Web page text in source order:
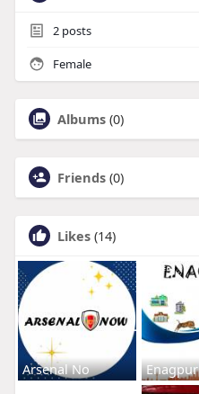
2posts
Female
Albums (0)
Friends (0)
Likes (14)
Arsenal No Enagpur